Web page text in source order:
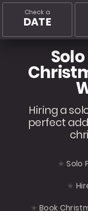
Check a
DATE
Hiring a
perfect
Solo
Book